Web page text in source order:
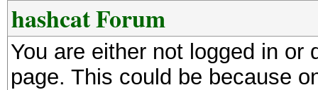
hashcat Forum
You are either not logged in
page. This could be because